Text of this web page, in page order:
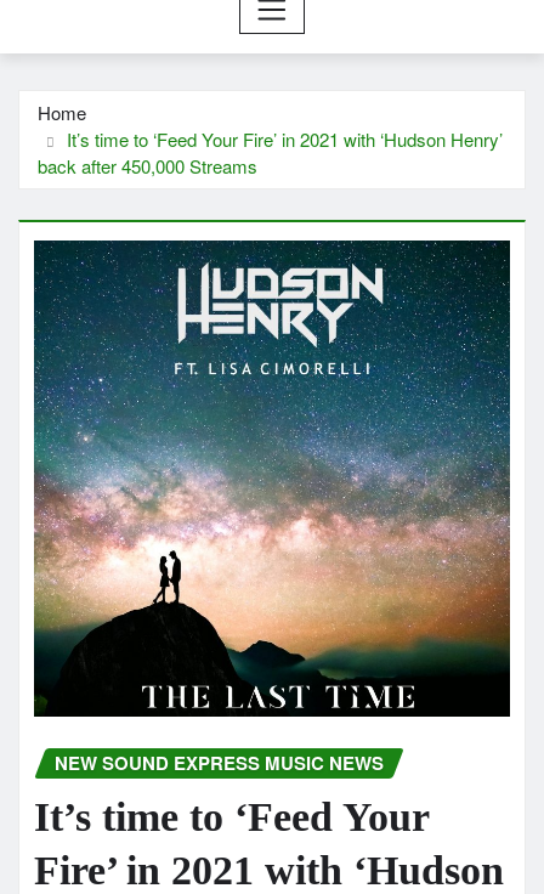
Home
It’s time to ‘Feed Your Fire’ in 2021 with ‘Hudson Henry’
back after 450,000 Streams
NEW SOUND EXPRESS MUSIC NEWS
It’s time to ‘Feed Your
Fire’ in 2021 with ‘Hudson